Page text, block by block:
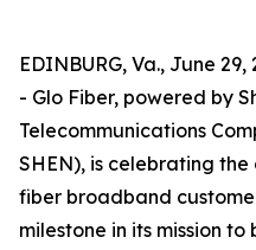
EDINBURG, Va., June
- Glo Fiber, powered by
Telecommunications
SHEN), is celebrating
fiber broadband
milestone in its mission